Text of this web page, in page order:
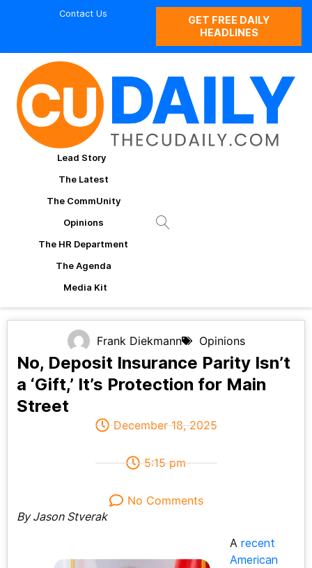
Contact Us
GET FREE DAILY
HEADLINES
Lead Story
The Latest
The CommUnity
Opinions
The HR Department
The Agenda
Media Kit
Frank Diekmann Opinions
No, Deposit Insurance Parity Isn’t
a ‘Gift,’ It’s Protection for Main
Street
December 18, 2025
5:15 pm
No Comments
By Jason Stverak
A recent
American